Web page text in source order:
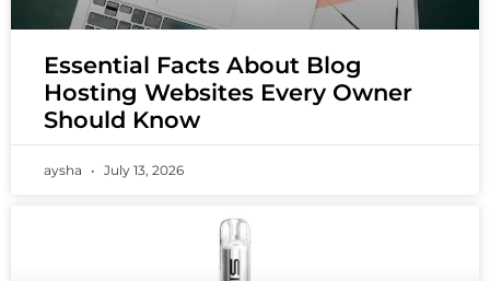
Essential Facts About Blog
Hosting Websites Every Owner
Should Know
aysha July 13, 2026